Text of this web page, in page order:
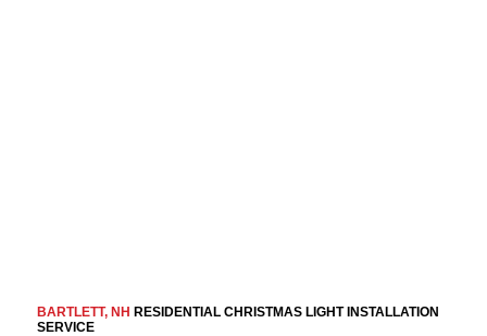
BARTLETT, NH RESIDENTIAL CHRISTMAS LIGHT INSTALLATION
SERVICE